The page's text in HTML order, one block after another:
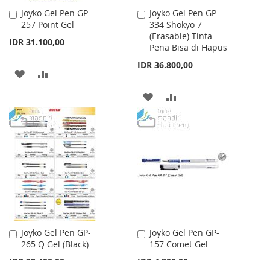
Joyko Gel Pen GP-
257 Point Gel
IDR 31.100,00
Add
to
ADD
WISH
LIST
COMPARE
Joyko Gel Pen GP-
334 Shokyo 7
(Erasable) Tinta
Pena Bisa di Hapus
IDR 36.800,00
Add
to
Cart
ADD
TO
LIST
TO
Joyko Gel Pen GP-
265 Q Gel (Black)
Add
to
Joyko Gel Pen GP-
157 Comet Gel
Add
to